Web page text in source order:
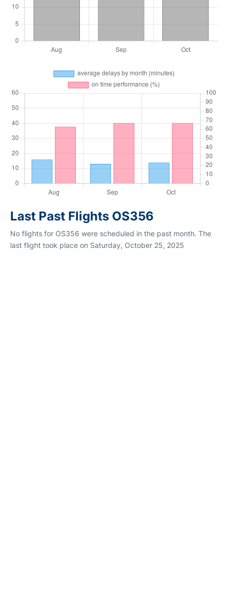
Last Past Flights OS356
No flights for OS356 were scheduled in the past month. The
last flight took place on Saturday, October 25, 2025